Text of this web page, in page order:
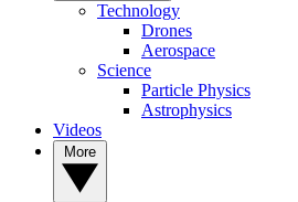
Technology
Drones
Aerospace
Science
Particle Physics
Astrophysics
Videos